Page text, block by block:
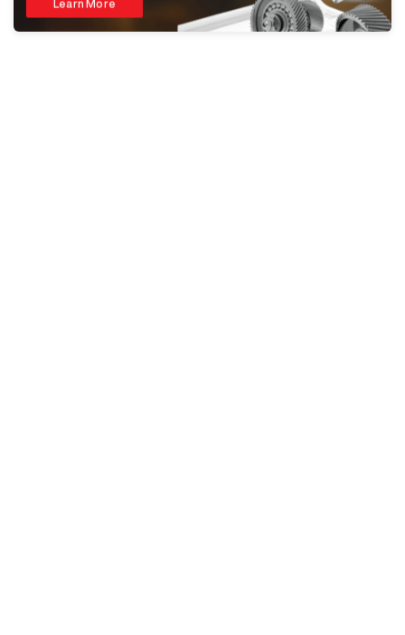
Learn More